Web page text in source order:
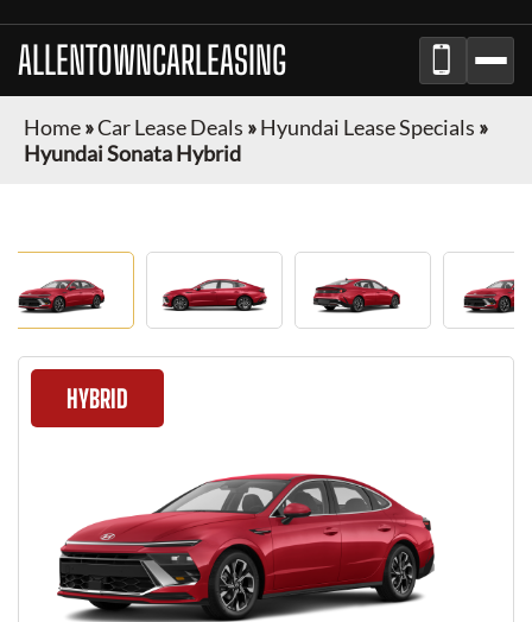
ALLENTOWNCARLEASING
Home»Car Lease Deals »Hyundai Lease Specials »
Hyundai Sonata Hybrid
HYBRID